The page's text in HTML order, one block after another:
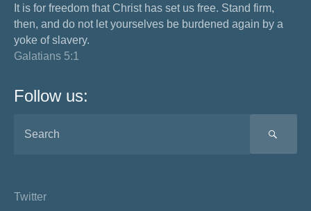
It is for freedom that Christ has set us free. Stand firm,
then, and do not let yourselves be burdened again by a
yoke of slavery.
Galatians 5:1
Follow us:
Twitter